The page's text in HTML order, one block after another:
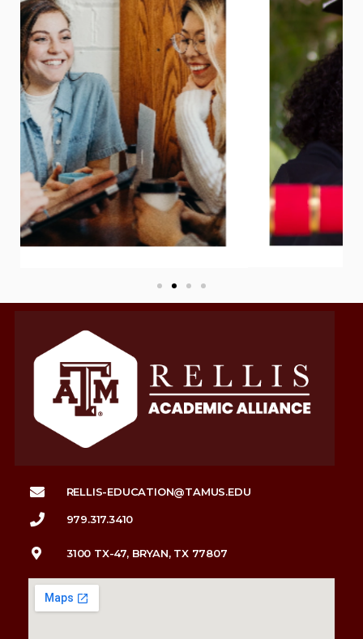
RELLIS-EDUCATION@TAMUS.EDU
979.317.3410
3100 TX-47, BRYAN, TX 77807